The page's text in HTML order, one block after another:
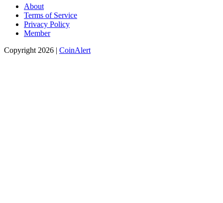
About
Terms of Service
Privacy Policy
Member
Copyright 2026 | CoinAlert